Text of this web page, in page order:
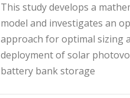
This study develops a mathematical
model and investigates an
approach for optimal sizing
deployment of solar
battery bank storage